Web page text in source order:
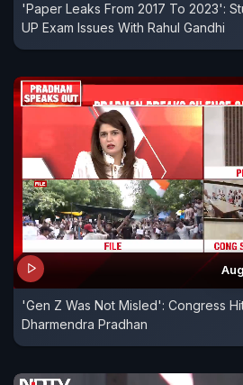
'Paper Leaks From 2017 To 2023':
UP Exam Issues With Rahul Gandhi
'Gen Z Was Not Misled': Congress
Dharmendra Pradhan